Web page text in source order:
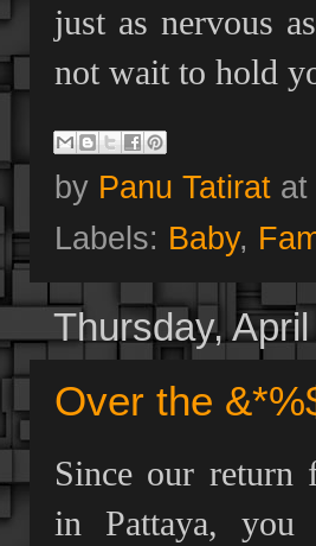
just as nervous
not wait to hold
by Panu Tatirat at
Labels: Baby,
Thursday,
Over the
Since our return
in Pattaya,